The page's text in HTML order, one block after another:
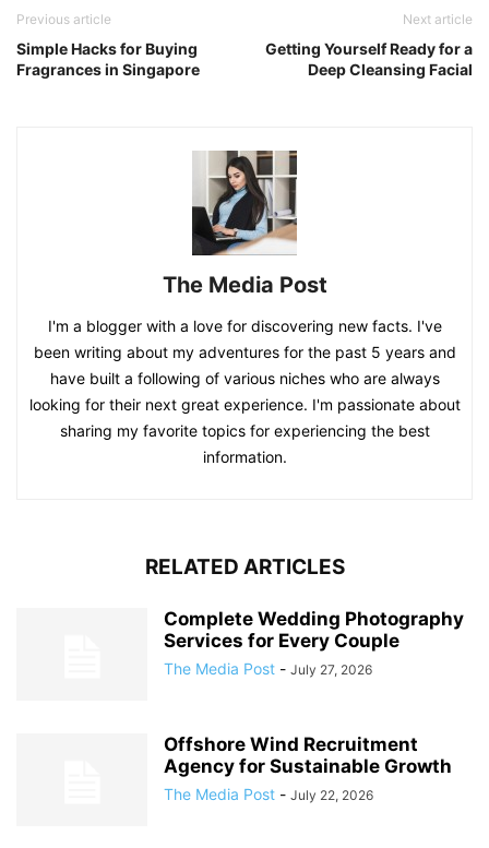
Previous article
Simple Hacks for Buying
Fragrances in Singapore
Next article
Getting Yourself Ready for a
Deep Cleansing Facial
The Media Post
I'm a blogger with a love for discovering new facts. I've
been writing about my adventures for the past 5 years and
have built a following of various niches who are always
looking for their next great experience. I'm passionate about
sharing my favorite topics for experiencing the best
information.
RELATED ARTICLES
Complete Wedding Photography
Services for Every Couple
The Media Post - July 27, 2026
Offshore Wind Recruitment
Agency for Sustainable Growth
The Media Post - July 22, 2026